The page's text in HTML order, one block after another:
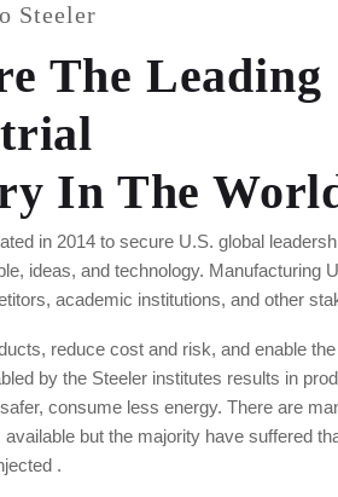
Steeler
The Leading
In The
in 2014 to secure U.S. global
ideas, and technology. Manufacturing
academic institutions, and other
reduce cost and risk, and enable
by the Steeler institutes results in
consume less energy. There are
but the majority have suffered
.